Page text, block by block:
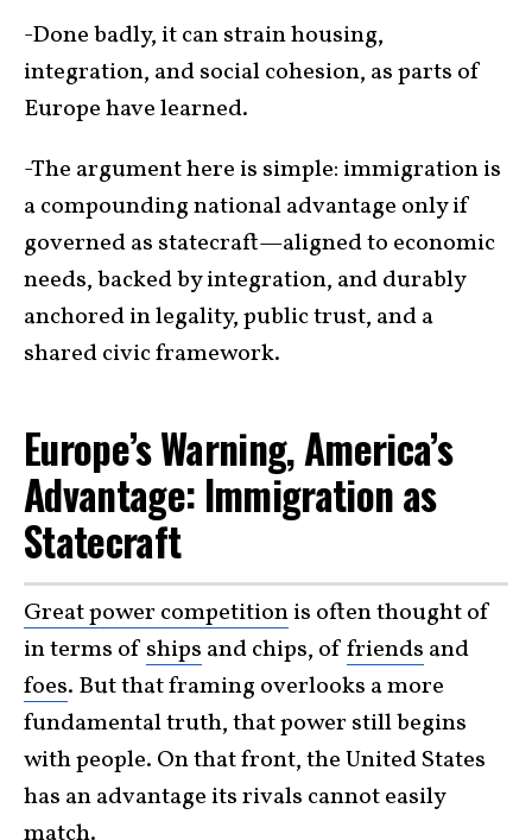
-Done badly, it can strain housing,
integration, and social cohesion, as parts of
Europe have learned.
-The argument here is simple: immigration is
a compounding national advantage only if
governed as statecraft—aligned to economic
needs, backed by integration, and durably
anchored in legality, public trust, and a
shared civic framework.
Europe’s Warning, America’s
Advantage: Immigration as
Statecraft
Great power competitionis often thought of
in terms of ships and chips, offriends and
foes. But that framing overlooks a more
fundamental truth, that power still begins
with people. On that front, the United States
has an advantage its rivals cannot easily